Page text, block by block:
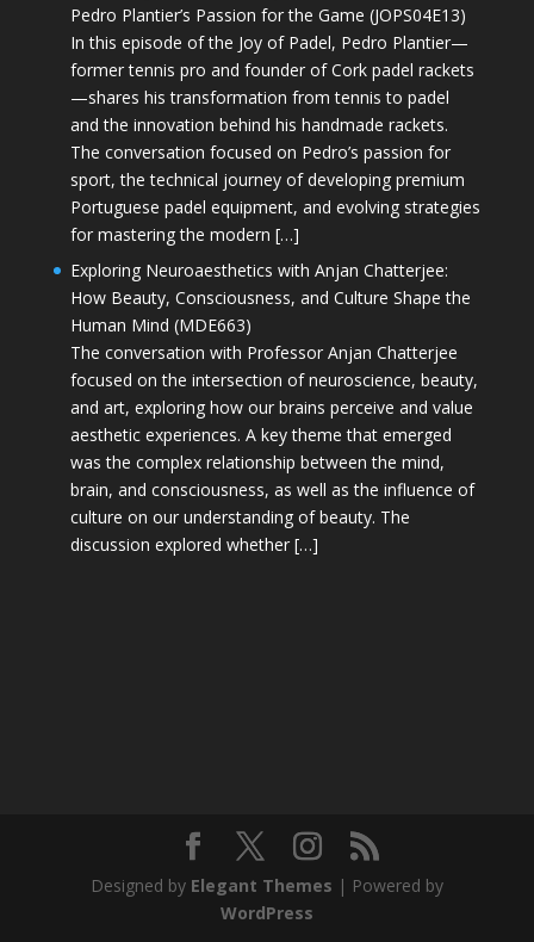
Pedro Plantier’s Passion for the Game (JOPS04E13)
In this episode of the Joy of Padel, Pedro Plantier—
former tennis pro and founder of Cork padel rackets
—shares his transformation from tennis to padel
and the innovation behind his handmade rackets.
The conversation focused on Pedro’s passion for
sport, the technical journey of developing premium
Portuguese padel equipment, and evolving strategies
for mastering the modern […]
Exploring Neuroaesthetics with Anjan Chatterjee:
How Beauty, Consciousness, and Culture Shape the
Human Mind (MDE663)
The conversation with Professor Anjan Chatterjee
focused on the intersection of neuroscience, beauty,
and art, exploring how our brains perceive and value
aesthetic experiences. A key theme that emerged
was the complex relationship between the mind,
brain, and consciousness, as well as the influence of
culture on our understanding of beauty. The
discussion explored whether […]
Designed by Elegant Themes | Powered by
WordPress